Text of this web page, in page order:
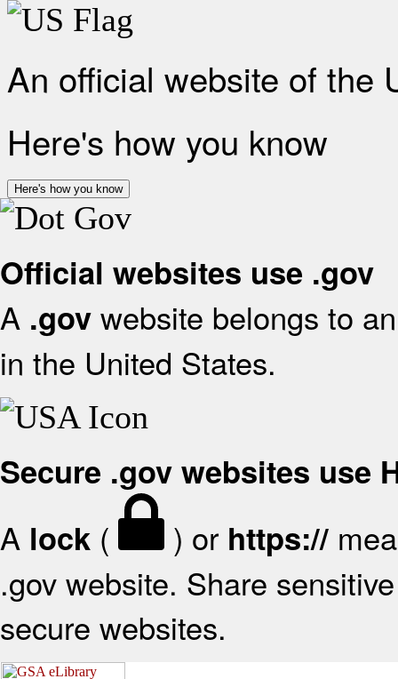
An official website of the
Here's how you know
Here's how you know
Official websites use .gov
A .gov website belongs to
in the United States.
Secure .gov websites use
A lock ( ) or https://
.gov website. Share
secure websites.